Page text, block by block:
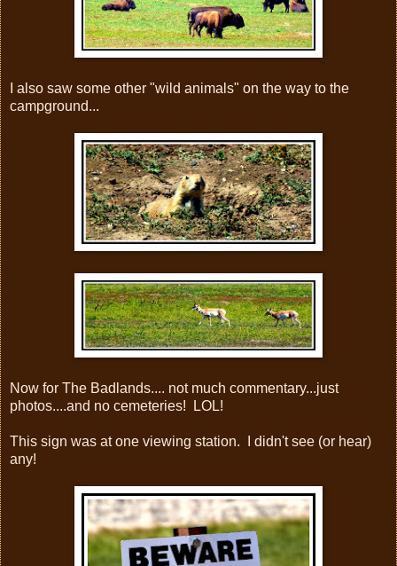
I also saw some other "wild animals" on the way to the
campground...
Now for The Badlands.... not much commentary...just
photos....and no cemeteries! LOL!
This sign was at one viewing station. I didn't see (or hear)
any!